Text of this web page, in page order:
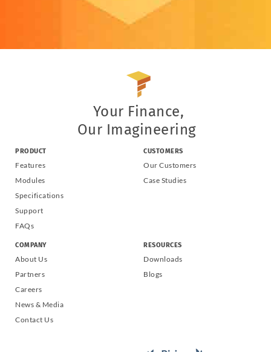
Your Finance,
Our Imagineering
PRODUCT
Features
Modules
Specifications
Support
FAQs
CUSTOMERS
Our Customers
Case Studies
COMPANY
About Us
Partners
Careers
News & Media
Contact Us
RESOURCES
Downloads
Blogs